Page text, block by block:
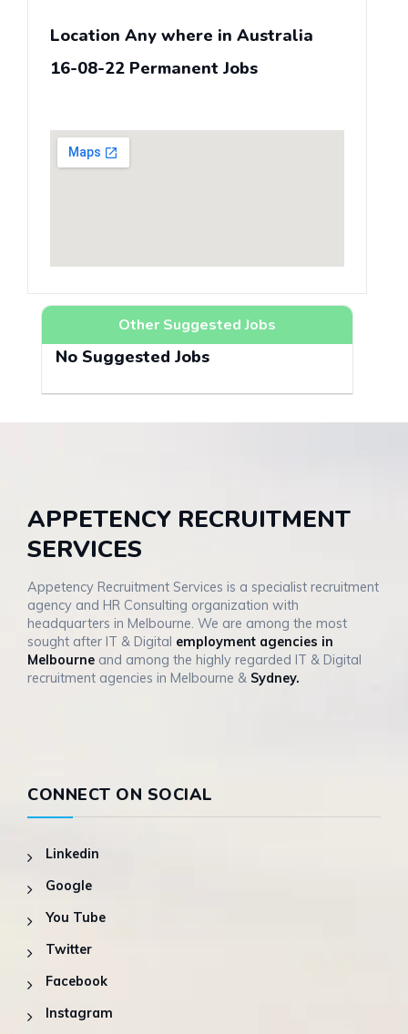
Location Any where in Australia
16-08-22 Permanent Jobs
Other Suggested Jobs
No Suggested Jobs
APPETENCY RECRUITMENT
SERVICES
Appetency Recruitment Services is a specialist recruitment
agency and HR Consulting organization with
headquarters in Melbourne. We are among the most
sought after IT & Digital employment agencies in
Melbourne and among the highly regarded IT & Digital
recruitment agencies in Melbourne & Sydney.
CONNECT ON SOCIAL
Linkedin
Google
You Tube
Twitter
Facebook
Instagram